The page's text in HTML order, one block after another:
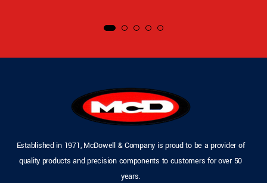
Established in 1971, McDowell & Company is proud to be a provider of
quality products and precision components to customers for over 50
years.